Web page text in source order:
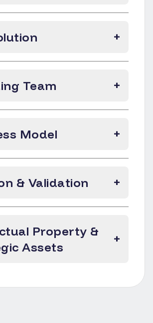
+
Team +
Model +
& Validation +
Property &
Assets
+